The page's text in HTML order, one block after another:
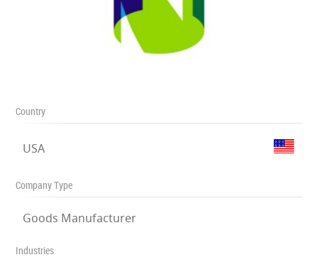
Country
USA
Company Type
Goods Manufacturer
Industries